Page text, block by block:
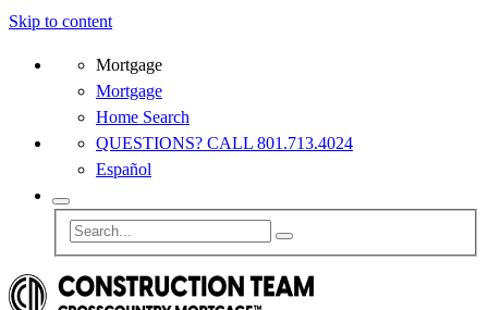
Skip to content
Mortgage
Mortgage
Home Search
QUESTIONS? CALL 801.713.4024
Español